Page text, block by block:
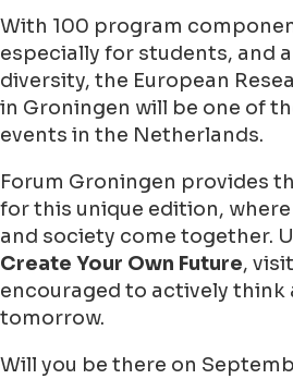
With 100 program
especially for students, and
diversity, the European
in Groningen will be one of
events in the Netherlands.
Forum Groningen provides
for this unique edition,
and society come together.
Create Your Own Future,
encouraged to actively
tomorrow.
Will you be there on